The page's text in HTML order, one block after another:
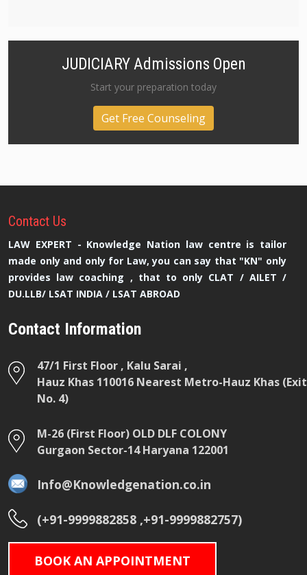
JUDICIARY Admissions Open
Start your preparation today
Get Free Counseling
Contact Us
LAW EXPERT - Knowledge Nation law centre is tailor
made only and only for Law, you can say that "KN" only
provides law coaching , that to only CLAT / AILET /
DU.LLB/ LSAT INDIA / LSAT ABROAD
Contact Information
47/1 First Floor , Kalu Sarai ,
Hauz Khas 110016 Nearest Metro-Hauz Khas (Exit
No. 4)
M-26 (First Floor) OLD DLF COLONY
Gurgaon Sector-14 Haryana 122001
Info@Knowledgenation.co.in
(+91-9999882858 ,+91-9999882757)
BOOK AN APPOINTMENT